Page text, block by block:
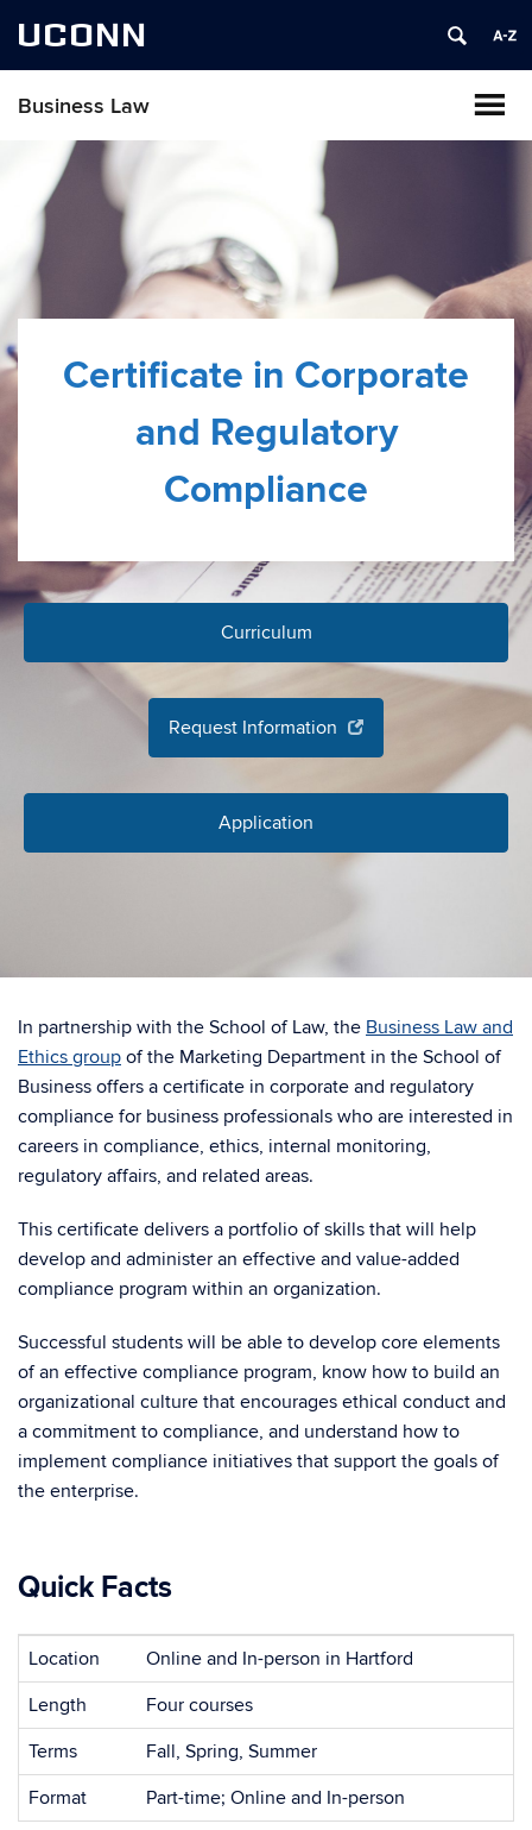
UCONN
Business Law
Certificate in Corporate
and Regulatory
Compliance
Curriculum
Request Information
Application
In partnership with the School of Law, the Business Law and
Ethics group of the Marketing Department in the School of
Business offers a certificate in corporate and regulatory
compliance for business professionals who are interested in
careers in compliance, ethics, internal monitoring,
regulatory affairs, and related areas.
This certificate delivers a portfolio of skills that will help
develop and administer an effective and value-added
compliance program within an organization.
Successful students will be able to develop core elements
of an effective compliance program, know how to build an
organizational culture that encourages ethical conduct and
a commitment to compliance, and understand how to
implement compliance initiatives that support the goals of
the enterprise.
Quick Facts
Location
Online and In-person in Hartford
Length
Four courses
Terms
Fall, Spring, Summer
Format
Part-time; Online and In-person